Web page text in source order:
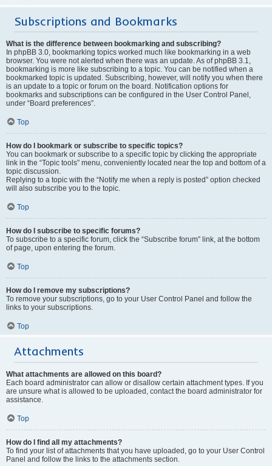
Subscriptions and Bookmarks
What is the difference between bookmarking and subscribing?
In phpBB 3.0, bookmarking topics worked much like bookmarking in a web
browser. You were not alerted when there was an update. As of phpBB 3.1,
bookmarking is more like subscribing to a topic. You can be notified when a
bookmarked topic is updated. Subscribing, however, will notify you when there
is an update to a topic or forum on the board. Notification options for
bookmarks and subscriptions can be configured in the User Control Panel,
under “Board preferences”.
Top
How do I bookmark or subscribe to specific topics?
You can bookmark or subscribe to a specific topic by clicking the appropriate
link in the “Topic tools” menu, conveniently located near the top and bottom of a
topic discussion.
Replying to a topic with the “Notify me when a reply is posted” option checked
will also subscribe you to the topic.
Top
How do I subscribe to specific forums?
To subscribe to a specific forum, click the “Subscribe forum” link, at the bottom
of page, upon entering the forum.
Top
How do I remove my subscriptions?
To remove your subscriptions, go to your User Control Panel and follow the
links to your subscriptions.
Top
Attachments
What attachments are allowed on this board?
Each board administrator can allow or disallow certain attachment types. If you
are unsure what is allowed to be uploaded, contact the board administrator for
assistance.
Top
How do I find all my attachments?
To find your list of attachments that you have uploaded, go to your User Control
Panel and follow the links to the attachments section.